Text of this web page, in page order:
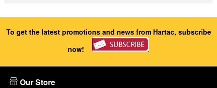
To get the latest promotions and news from Hartac, subscribe
now!
Our Store